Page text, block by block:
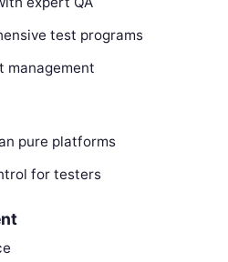
test programs
management
pure platforms
for testers